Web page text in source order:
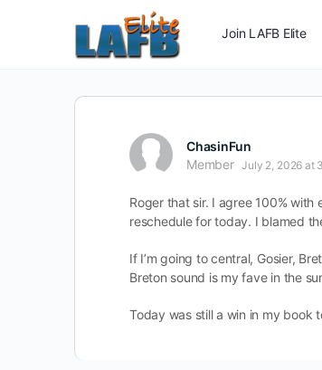
Join LAFB Elite
ChasinFun
Member July 2, 2026 at
Roger that sir. I agree 100%
reschedule for today. I blamed
If I’m going to central, Gosier,
Breton sound is my fave in the
Today was still a win in my book